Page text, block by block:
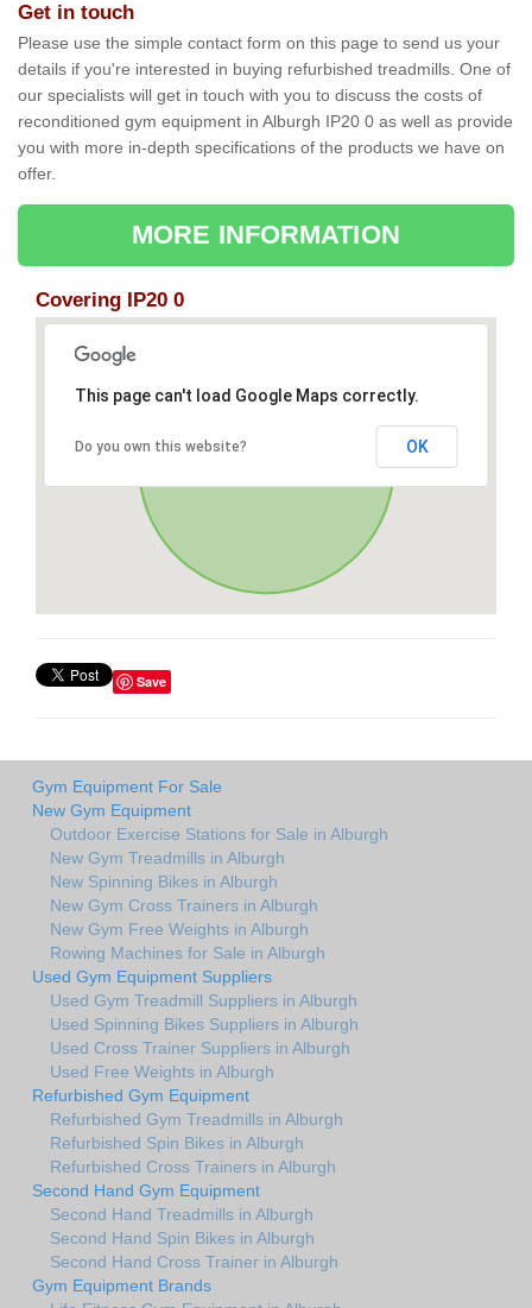
Get in touch
Please use the simple contact form on this page to send us your
details if you're interested in buying refurbished treadmills. One of
our specialists will get in touch with you to discuss the costs of
reconditioned gym equipment in Alburgh IP20 0 as well as provide
you with more in-depth specifications of the products we have on
offer.
MORE INFORMATION
Covering IP20 0
This page can't load Google Maps correctly.
Do you own this website? OK
Save
Gym Equipment For Sale
New Gym Equipment
Outdoor Exercise Stations for Sale in Alburgh
New Gym Treadmills in Alburgh
New Spinning Bikes in Alburgh
New Gym Cross Trainers in Alburgh
New Gym Free Weights in Alburgh
Rowing Machines for Sale in Alburgh
Used Gym Equipment Suppliers
Used Gym Treadmill Suppliers in Alburgh
Used Spinning Bikes Suppliers in Alburgh
Used Cross Trainer Suppliers in Alburgh
Used Free Weights in Alburgh
Refurbished Gym Equipment
Refurbished Gym Treadmills in Alburgh
Refurbished Spin Bikes in Alburgh
Refurbished Cross Trainers in Alburgh
Second Hand Gym Equipment
Second Hand Treadmills in Alburgh
Second Hand Spin Bikes in Alburgh
Second Hand Cross Trainer in Alburgh
Gym Equipment Brands